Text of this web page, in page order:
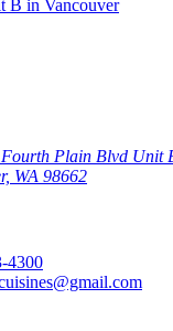
Plain Blvd Unit
WA 98662
4300